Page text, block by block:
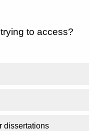
to access?
dissertations